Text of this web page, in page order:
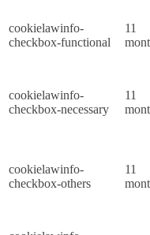
cookielawinfo-
checkbox-functional
11
cookielawinfo-
checkbox-necessary
11
cookielawinfo-
checkbox-others
11